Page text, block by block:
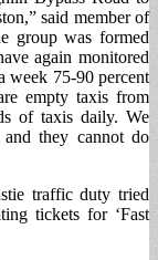
said member of
group was formed
again monitored
week 75-90 percent
empty taxis from
of taxis daily. We
they cannot do
traffic duty tried
tickets for ‘Fast